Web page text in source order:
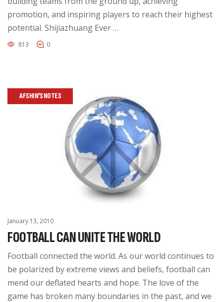
promotion, and inspiring players to reach their highest
potential. Shijiazhuang Ever …
813 0
AFSHIN'S NOTES
January 13, 2010
FOOTBALL CAN UNITE THE WORLD
Football connected the world. As our world continues to
be polarized by extreme views and beliefs, football can
mend our deflated hearts and hope. The love of the
game has broken many boundaries in the past, and we